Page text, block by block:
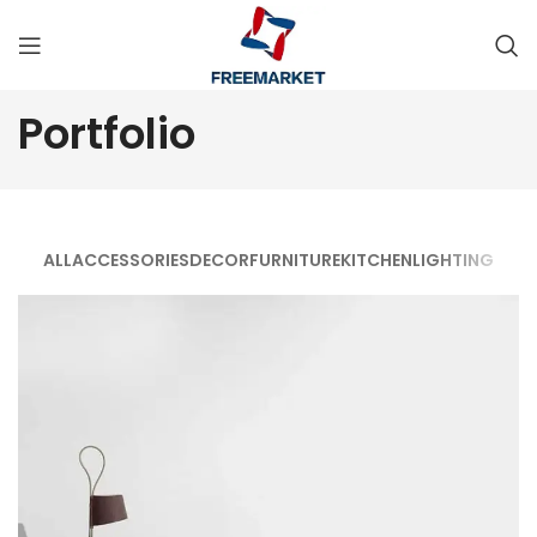
Portfolio
ALLACCESSORIESDECORFURNITUREKITCHENLIGHTING